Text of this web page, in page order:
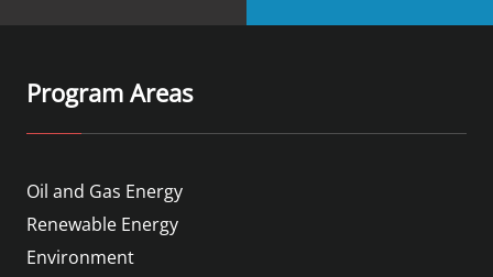
Program Areas
Oil and Gas Energy
Renewable Energy
Environment